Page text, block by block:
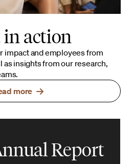
in action
impact and employees from
as insights from our research,
more
Report